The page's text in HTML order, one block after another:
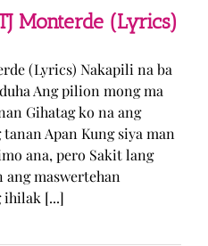
Monterde (Lyrics)
(Lyrics) Nakapili na ba
Ang pilion mong ma
Gihatag ko na ang
Apan Kung siya man
ana, pero Sakit lang
ang maswertehan
ihilak [...]